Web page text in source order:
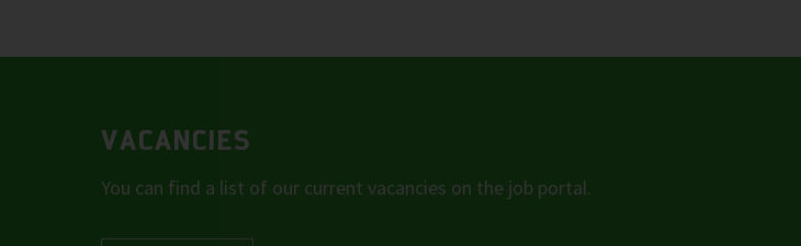
VACANCIES
You can find a list of our current vacancies on the job portal.